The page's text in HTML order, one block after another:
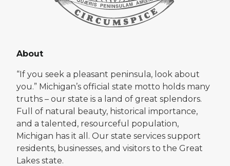
About
“If you seek a pleasant peninsula, look about
you.” Michigan’s official state motto holds many
truths – our state is a land of great splendors.
Full of natural beauty, historical importance,
and a talented, resourceful population,
Michigan has it all. Our state services support
residents, businesses, and visitors to the Great
Lakes state.